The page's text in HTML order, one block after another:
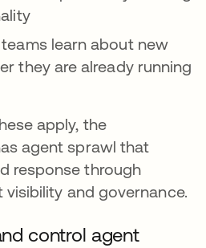
learn about new
they are already running
apply, the
agent sprawl that
response through
visibility and governance.
control agent